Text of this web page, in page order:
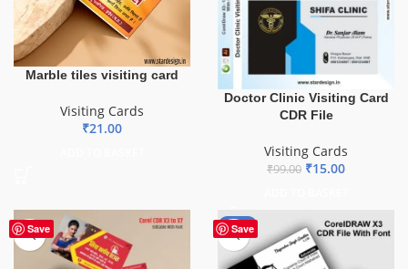
Marble tiles visiting card
Visiting Cards
₹21.00
Doctor Clinic Visiting Card
CDR File
Visiting Cards
₹99.00 ₹15.00
Save Save
-55%